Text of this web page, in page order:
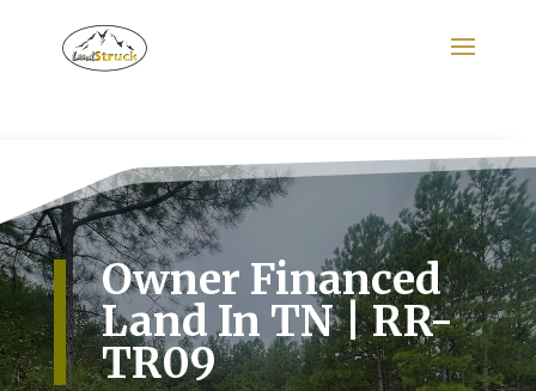
Owner Financed
Land In TN | RR-
TR09